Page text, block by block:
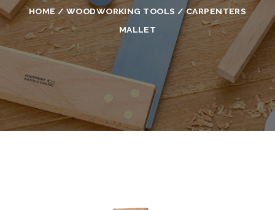
HOME/WOODWORKING TOOLS / CARPENTERS
MALLET